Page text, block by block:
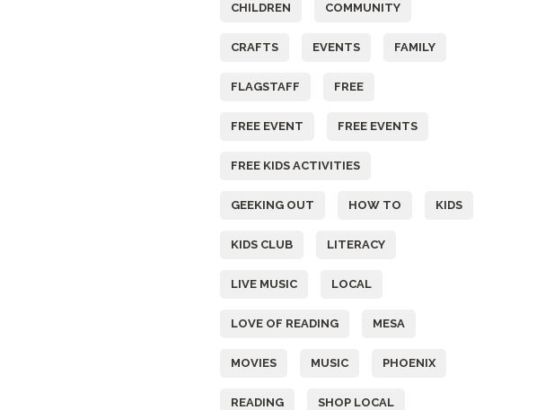
CHILDREN COMMUNITY
CRAFTS EVENTS FAMILY
FLAGSTAFF FREE
FREE EVENT FREE EVENTS
FREE KIDS ACTIVITIES
GEEKING OUT HOW TO KIDS
KIDS CLUB LITERACY
LIVE MUSIC LOCAL
LOVE OF READING MESA
MOVIES MUSIC PHOENIX
READING SHOP LOCAL